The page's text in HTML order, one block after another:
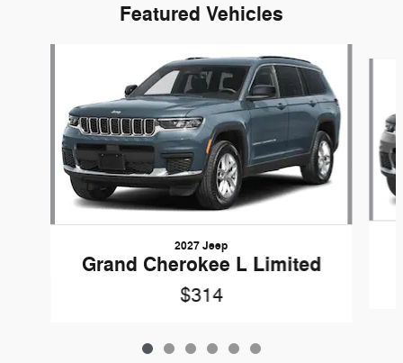
Featured Vehicles
2027 Jeep
Grand Cherokee L Limited
$314